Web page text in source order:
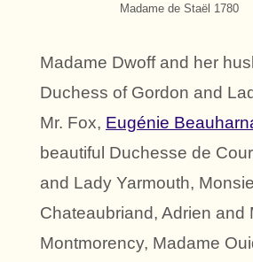
Madame de Staël 1780
Madame Dwoff and her
Duchess of Gordon and
Mr. Fox, Eugénie
beautiful Duchesse de
and Lady Yarmouth,
Chateaubriand, Adrien and
Montmorency, Madame